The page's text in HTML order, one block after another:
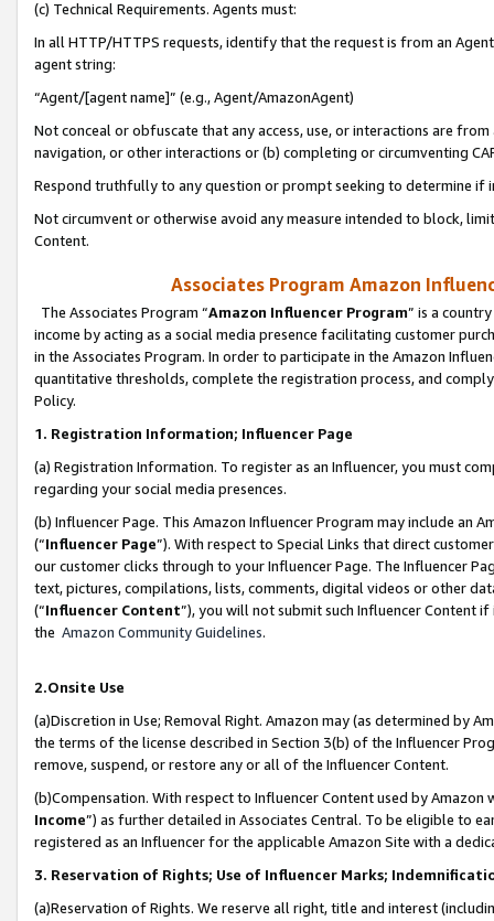
(c) Technical Requirements. Agents must:
In all HTTP/HTTPS requests, identify that the request is from an
agent string:
“Agent/[agent name]” (e.g., Agent/AmazonAgent)
Not conceal or obfuscate that any access, use, or interactions are
navigation, or other interactions or (b) completing or circumventing
Respond truthfully to any question or prompt seeking to determine if
Not circumvent or otherwise avoid any measure intended to block,
Content.
Associates Program Amazon
The Associates Program “Amazon Influencer Program” is a
income by acting as a social media presence facilitating customer
in the Associates Program. In order to participate in the Amazon
quantitative thresholds, complete the registration process, and
Policy.
1. Registration Information; Influencer Page
(a) Registration Information. To register as an Influencer, you must
regarding your social media presences.
(b) Influencer Page. This Amazon Influencer Program may include an
(“Influencer Page”). With respect to Special Links that direct
our customer clicks through to your Influencer Page. The Influencer
text, pictures, compilations, lists, comments, digital videos or other
(“Influencer Content”), you will not submit such Influencer Content
the Amazon Community Guidelines.
2.Onsite Use
(a)Discretion in Use; Removal Right. Amazon may (as determined by
the terms of the license described in Section 3(b) of the Influencer
remove, suspend, or restore any or all of the Influencer Content.
(b)Compensation. With respect to Influencer Content used by
Income”) as further detailed in Associates Central. To be eligible to
registered as an Influencer for the applicable Amazon Site with a
3. Reservation of Rights; Use of Influencer Marks;
(a)Reservation of Rights. We reserve all right, title and interest